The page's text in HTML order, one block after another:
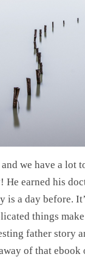
we have a lot
He earned his
a day before.
things
father story
of that